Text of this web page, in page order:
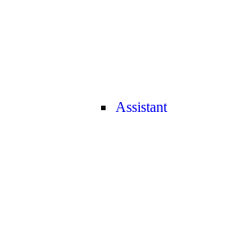
Assistant